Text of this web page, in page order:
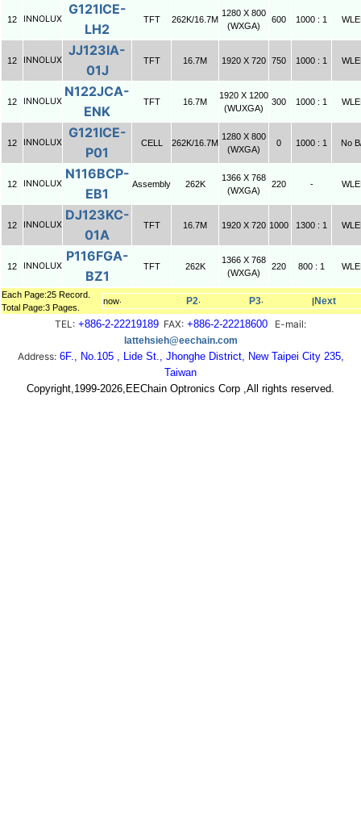
12 INNOLUX
G121ICE-
LH2
TFT 262K/16.7M
1280 X 800
(WXGA)
600 1000 : 1
12 INNOLUX
JJ123IA-
01J
TFT 16.7M 1920 X 720 750 1000 : 1
12 INNOLUX
N122JCA-
ENK
TFT 16.7M
1920 X 1200
(WUXGA)
300 1000 : 1
12 INNOLUX
G121ICE-
P01
CELL 262K/16.7M
1280 X 800
(WXGA)
0 1000 : 1 No
12 INNOLUX
N116BCP-
EB1
Assembly 262K
1366 X 768
(WXGA)
220 -
12 INNOLUX
DJ123KC-
01A
TFT 16.7M 1920 X 720 1000 1300 : 1
12 INNOLUX
P116FGA-
BZ1
TFT 262K
1366 X 768
(WXGA)
220 800 : 1
Each Page:25 Record.
Total Page:3 Pages.
now‧ P2‧ P3‧ | Next
TEL: +886-2-22219189 FAX: +886-2-22218600 E-mail:
lattehsieh@eechain.com
Address:6F., No.105 , Lide St., Jhonghe District, New Taipei City 235,
Taiwan
Copyright,1999-2026,EEChain Optronics Corp ,All rights reserved.